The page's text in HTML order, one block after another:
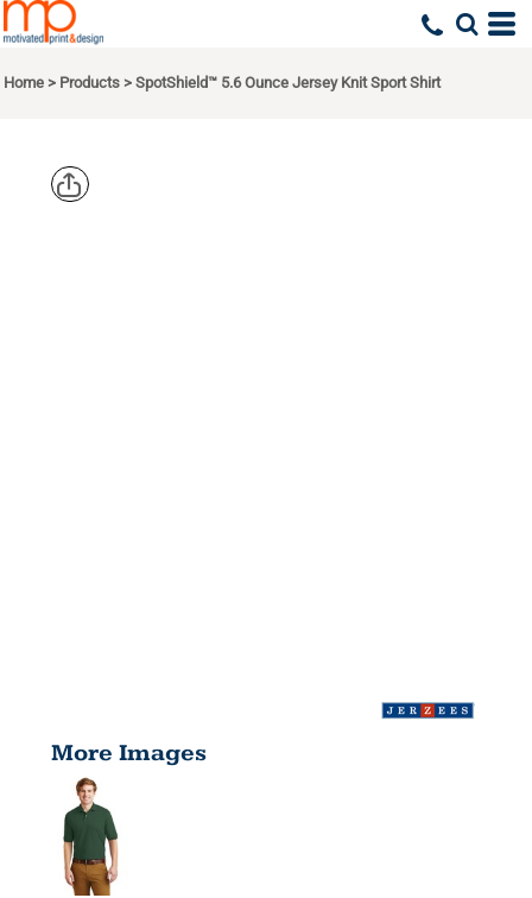
Home > Products > SpotShield™ 5.6 Ounce Jersey Knit Sport Shirt
More Images